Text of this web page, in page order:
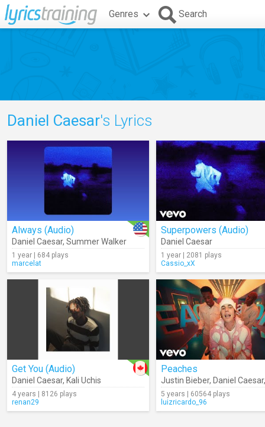
Genres Search
Daniel Caesar's Lyrics
Always (Audio)
Daniel Caesar, Summer Walker
1 year | 684 plays
marcelat
Superpowers (Audio)
Daniel Caesar
1 year | 2081 plays
Cassio_xX
Get You (Audio)
Daniel Caesar, Kali Uchis
4 years | 8126 plays
renan29
Peaches
Justin Bieber, Daniel Caesar
5 years | 60564 plays
luizricardo_96